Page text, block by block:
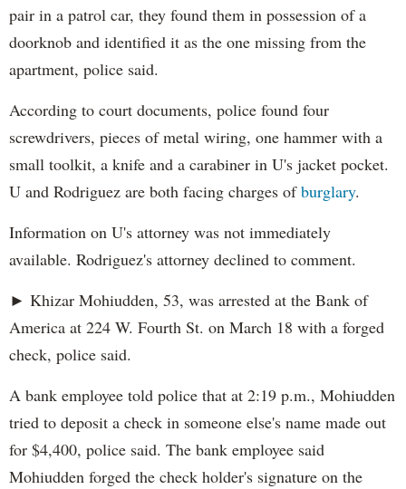
pair in a patrol car, they found them in possession of a
doorknob and identified it as the one missing from the
apartment, police said.
According to court documents, police found four
screwdrivers, pieces of metal wiring, one hammer with a
small toolkit, a knife and a carabiner in U's jacket pocket.
U and Rodriguez are both facing charges ofburglary.
Information on U's attorney was not immediately
available. Rodriguez's attorney declined to comment.
► Khizar Mohiudden, 53, was arrested at the Bank of
America at 224 W. Fourth St. on March 18 with a forged
check, police said.
A bank employee told police that at 2:19 p.m., Mohiudden
tried to deposit a check in someone else's name made out
for $4,400, police said. The bank employee said
Mohiudden forged the check holder's signature on the